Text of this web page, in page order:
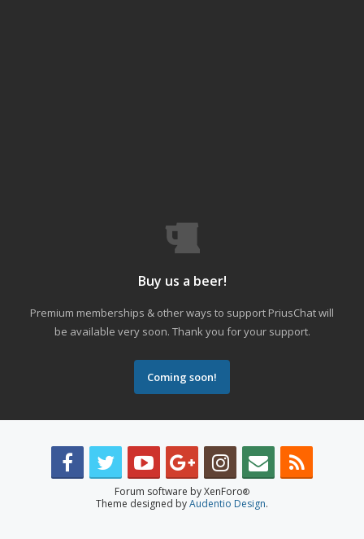
Buy us a beer!
Premium memberships & other ways to support PriusChat will
be available very soon. Thank you for your support.
Coming soon!
Forum software by XenForo®
Theme designed byAudentio Design.